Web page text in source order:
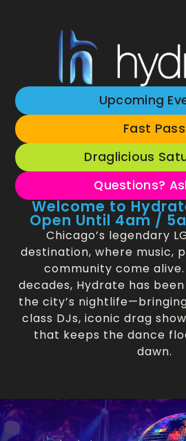
Upcoming
Fast Pass
Draglicious
Questions?
Welcome to
Open Until 4am /
Chicago’s legendary
destination, where music,
community come
decades, Hydrate has
the city’s
class DJs, iconic drag
that keeps the dance
dawn.